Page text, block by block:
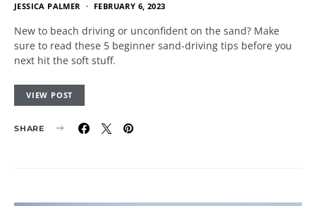
JESSICA PALMER FEBRUARY 6, 2023
New to beach driving or unconfident on the sand? Make
sure to read these 5 beginner sand-driving tips before you
next hit the soft stuff.
VIEW POST
SHARE